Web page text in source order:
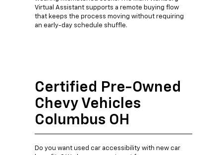
Virtual Assistant supports a remote buying flow
that keeps the process moving without requiring
an early-day schedule shuffle.
Certified Pre-Owned
Chevy Vehicles
Columbus OH
Do you want used car accessibility with new car